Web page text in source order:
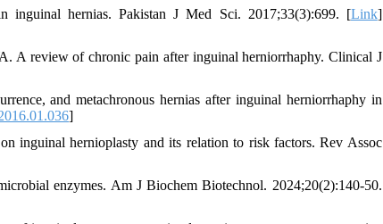
hernias. Pakistan J Med Sci. 2017;33(3):699. [Link]
A review of chronic pain after inguinal herniorrhaphy. Clinical J
and metachronous hernias after inguinal herniorrhaphy in
]
inguinal hernioplasty and its relation to risk factors. Rev Assoc
enzymes. Am J Biochem Biotechnol. 2024;20(2):140-50.